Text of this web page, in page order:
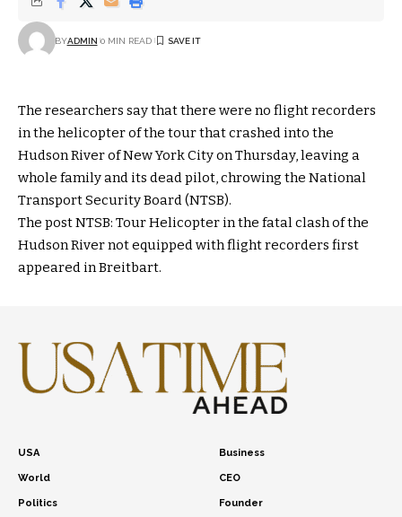
BYADMIN 0 MIN READ
The researchers say that there were no flight recorders
in the helicopter of the tour that crashed into the
Hudson River of New York City on Thursday, leaving a
whole family and its dead pilot, chrowing the National
Transport Security Board (NTSB).
The post NTSB: Tour Helicopter in the fatal clash of the
Hudson River not equipped with flight recorders first
appeared in Breitbart.
USA
World
Politics
Business
CEO
Founder